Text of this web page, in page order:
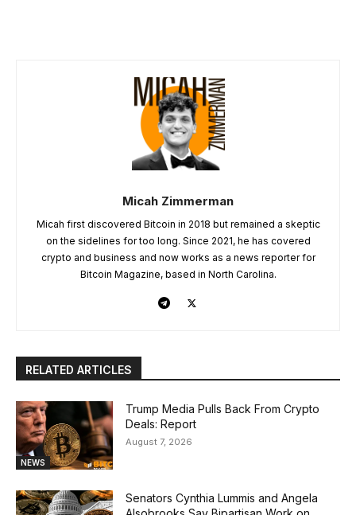
Micah Zimmerman
Micah first discovered Bitcoin in 2018 but remained a skeptic
on the sidelines for too long. Since 2021, he has covered
crypto and business and now works as a news reporter for
Bitcoin Magazine, based in North Carolina.
RELATED ARTICLES
NEWS
Trump Media Pulls Back From Crypto
Deals: Report
August 7, 2026
Senators Cynthia Lummis and Angela